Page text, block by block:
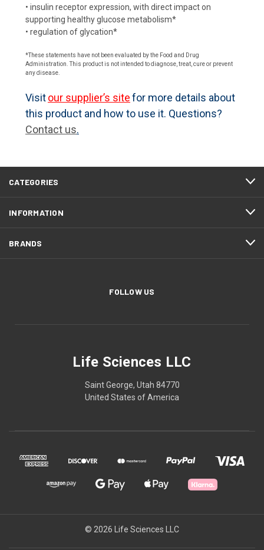
• insulin receptor expression, with direct impact on
supporting healthy glucose metabolism*
• regulation of glycation*
*These statements have not been evaluated by the Food and Drug
Administration. This product is not intended to diagnose, treat, cure or prevent
any disease.
Visitour supplier’s sitefor more details about
this product and how to use it. Questions?
Contact us.
CATEGORIES
INFORMATION
BRANDS
FOLLOW US
Life Sciences LLC
Saint George, Utah 84770
United States of America
© 2026 Life Sciences LLC